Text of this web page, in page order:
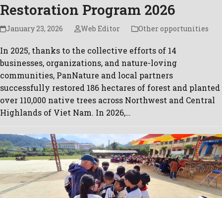
Restoration Program 2026
January 23, 2026 Web Editor Other opportunities
In 2025, thanks to the collective efforts of 14
businesses, organizations, and nature-loving
communities, PanNature and local partners
successfully restored 186 hectares of forest and planted
over 110,000 native trees across Northwest and Central
Highlands of Viet Nam. In 2026,…